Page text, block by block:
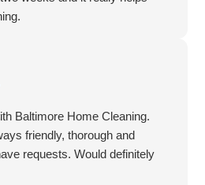
a pleasure to come home to
you again.
Home Cleaning for
had 4 visits, which include
fridge cleaning. We are so
Home Cleaning - the place
is finished.
Baltimore Home Cleaning.
friendly, thorough and
requests. Would definitely